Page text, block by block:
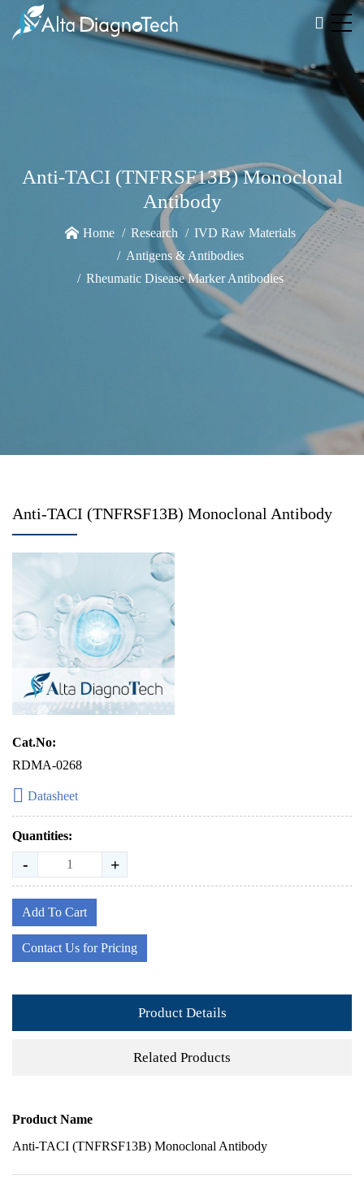
Anti-TACI (TNFRSF13B) Monoclonal
Antibody
Home Research
IVD Raw Materials
Antigens & Antibodies
Rheumatic Disease Marker Antibodies
Anti-TACI (TNFRSF13B) Monoclonal Antibody
Cat.No:
RDMA-0268
Datasheet
Quantities:
- +
Add To Cart
Contact Us for Pricing
Product Details
Related Products
Product Name
Anti-TACI (TNFRSF13B) Monoclonal Antibody